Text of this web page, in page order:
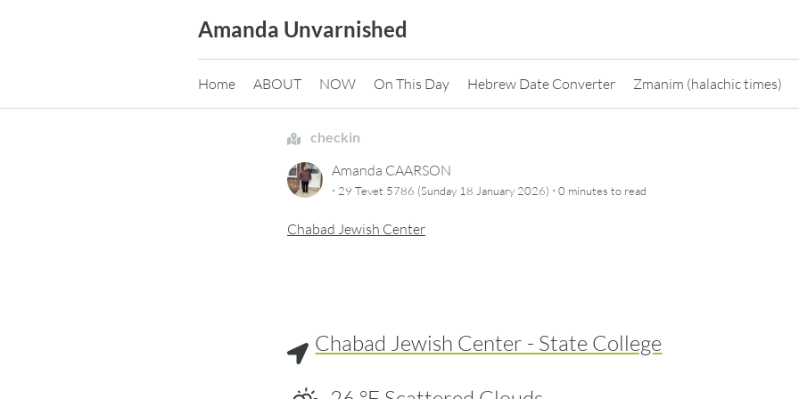
Amanda Unvarnished
Home ABOUT NOW On This Day Hebrew Date Converter Zmanim (halachic times)
checkin
Amanda CAARSON
· 29 Tevet 5786 (Sunday 18 January 2026) · 0 minutes to read
Chabad Jewish Center
Chabad Jewish Center - State College